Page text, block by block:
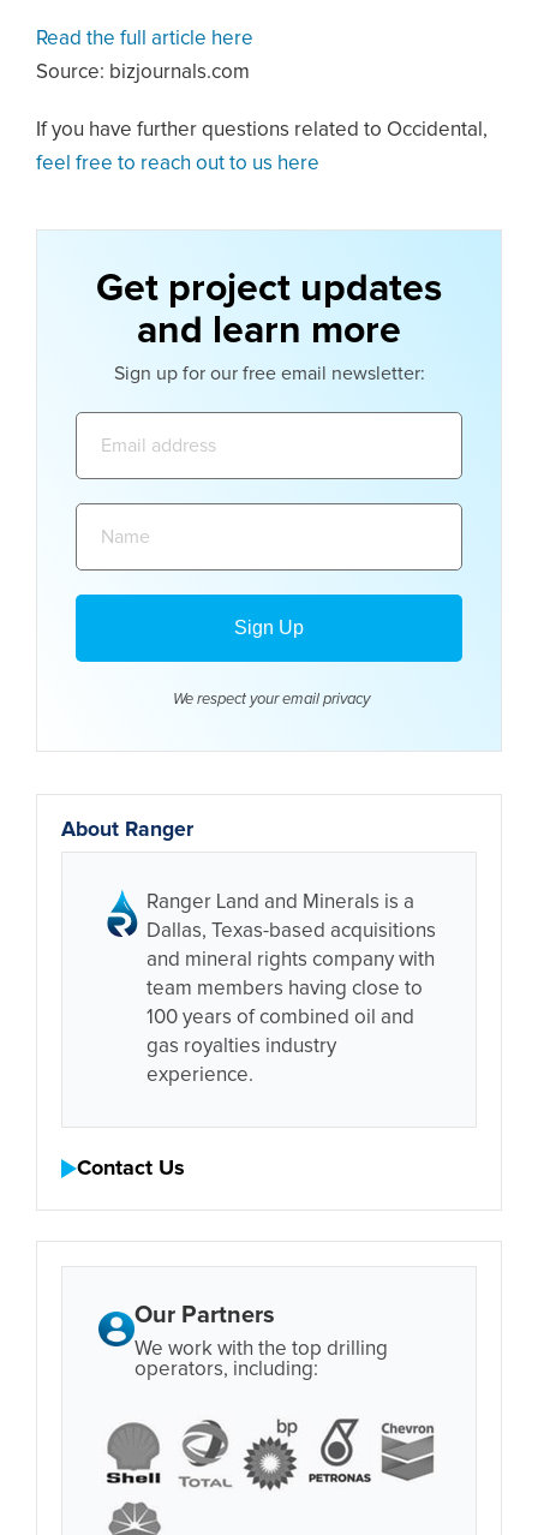
Read the full article here
Source: bizjournals.com
If you have further questions related to Occidental,
feel free to reach out to us here
Get project updates
and learn more
Sign up for our free email newsletter:
We respect your email privacy
About Ranger
Ranger Land and Minerals is a
Dallas, Texas-based acquisitions
and mineral rights company with
team members having close to
100 years of combined oil and
gas royalties industry
experience.
Contact Us
Our Partners
We work with the top drilling
operators, including: